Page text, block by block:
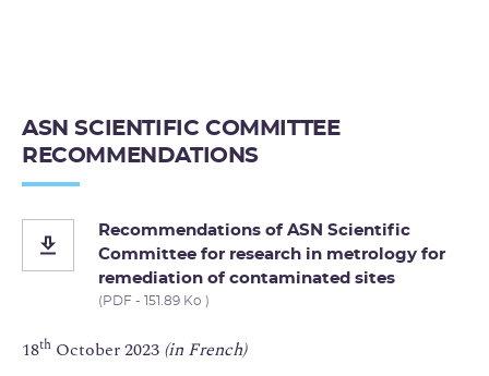
ASN SCIENTIFIC COMMITTEE
RECOMMENDATIONS
Recommendations of ASN Scientific
Committee for research in metrology for
remediation of contaminated sites
(PDF - 151.89 Ko )
18th October 2023 (in French)